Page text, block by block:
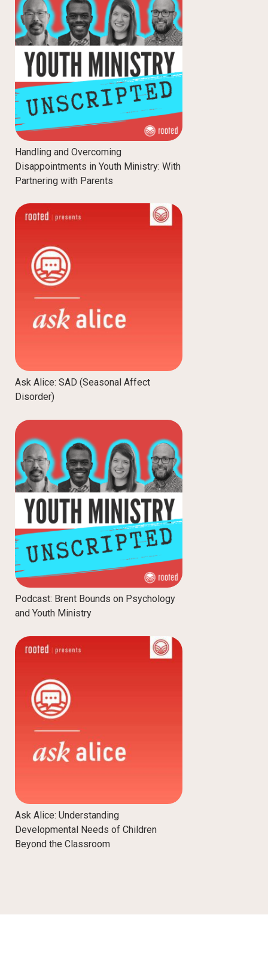
Handling and Overcoming
Disappointments in Youth Ministry: With
Partnering with Parents
Ask Alice: SAD (Seasonal Affect
Disorder)
Podcast: Brent Bounds on Psychology
and Youth Ministry
Ask Alice: Understanding
Developmental Needs of Children
Beyond the Classroom